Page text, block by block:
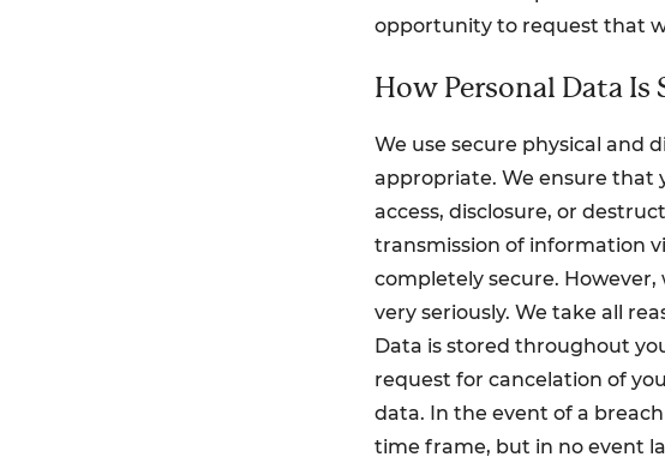
opportunity to request that
How Personal Data Is
We use secure physical and
appropriate. We ensure that
access, disclosure, or
transmission of information
completely secure.
very seriously. We take all
Data is stored throughout
request for cancelation of
data. In the event of a
time frame, but in no event